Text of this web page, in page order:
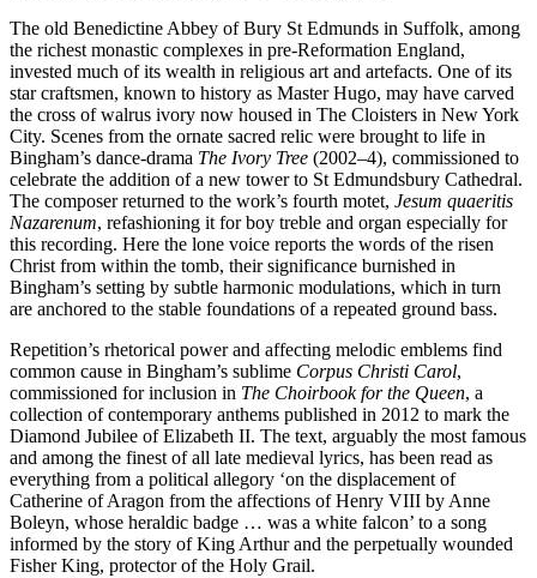
The old Benedictine Abbey of Bury St Edmunds in Suffolk, among
the richest monastic complexes in pre-Reformation England,
invested much of its wealth in religious art and artefacts. One of its
star craftsmen, known to history as Master Hugo, may have carved
the cross of walrus ivory now housed in The Cloisters in New York
City. Scenes from the ornate sacred relic were brought to life in
Bingham’s dance-drama The Ivory Tree (2002–4), commissioned to
celebrate the addition of a new tower to St Edmundsbury Cathedral.
The composer returned to the work’s fourth motet, Jesum quaeritis
Nazarenum, refashioning it for boy treble and organ especially for
this recording. Here the lone voice reports the words of the risen
Christ from within the tomb, their significance burnished in
Bingham’s setting by subtle harmonic modulations, which in turn
are anchored to the stable foundations of a repeated ground bass.
Repetition’s rhetorical power and affecting melodic emblems find
common cause in Bingham’s sublime Corpus Christi Carol,
commissioned for inclusion in The Choirbook for the Queen, a
collection of contemporary anthems published in 2012 to mark the
Diamond Jubilee of Elizabeth II. The text, arguably the most famous
and among the finest of all late medieval lyrics, has been read as
everything from a political allegory ‘on the displacement of
Catherine of Aragon from the affections of Henry VIII by Anne
Boleyn, whose heraldic badge … was a white falcon’ to a song
informed by the story of King Arthur and the perpetually wounded
Fisher King, protector of the Holy Grail.